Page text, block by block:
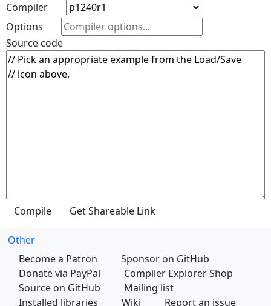
Compiler
Options
Source code
Other
Become a Patron
Sponsor on GitHub
Donate via PayPal
Compiler Explorer Shop
Source on GitHub
Mailing list
Installed libraries
Wiki Report an issue